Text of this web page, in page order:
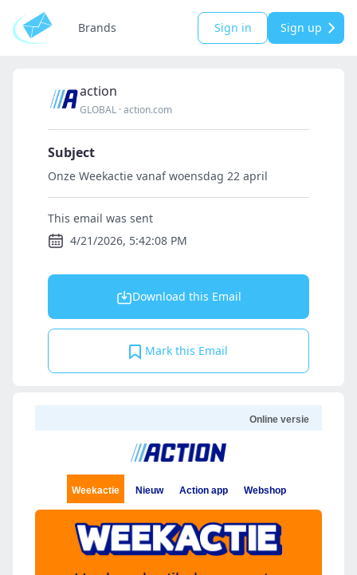
Brands Sign in Sign up
action
GLOBAL ·action.com
Subject
Onze Weekactie vanaf woensdag 22 april
This email was sent
4/21/2026, 5:42:08 PM
Download this Email
Mark this Email